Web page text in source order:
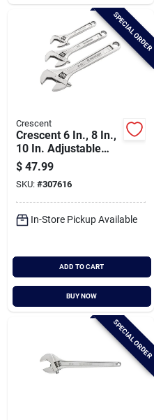
SPECIAL ORDER
Crescent
Crescent 6 In., 8 In.,
10 In. Adjustable
Wrench Set (3-
piece)
$ 47.99
SKU: #307616
In-Store Pickup Available
ADD TO CART
BUY NOW
SPECIAL ORDER